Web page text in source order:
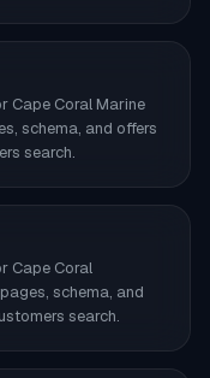
Cape Coral Marine
schema, and offers
search.
Cape Coral
schema, and
search.